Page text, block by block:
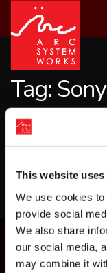
This website
We use cookies
provide social
We also share
our social media,
may combine it
content
Tag: Sony
LOAD MORE